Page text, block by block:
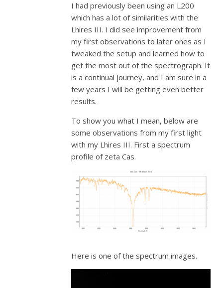
I had previously been using an L200
which has a lot of similarities with the
Lhires III. I did see improvement from
my first observations to later ones as I
tweaked the setup and learned how to
get the most out of the spectrograph. It
is a continual journey, and I am sure in a
few years I will be getting even better
results.
To show you what I mean, below are
some observations from my first light
with my Lhires III. First a spectrum
profile of zeta Cas.
Here is one of the spectrum images.